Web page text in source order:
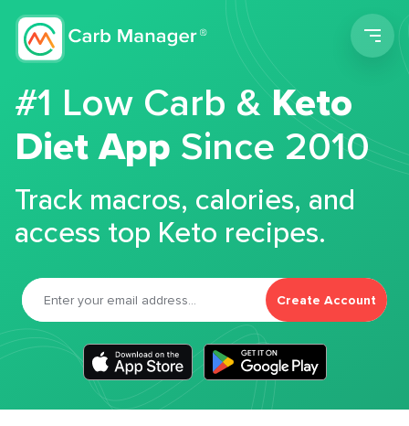
#1 Low Carb &Keto
Diet App Since 2010
Track macros, calories, and
access top Keto recipes.
Create Account